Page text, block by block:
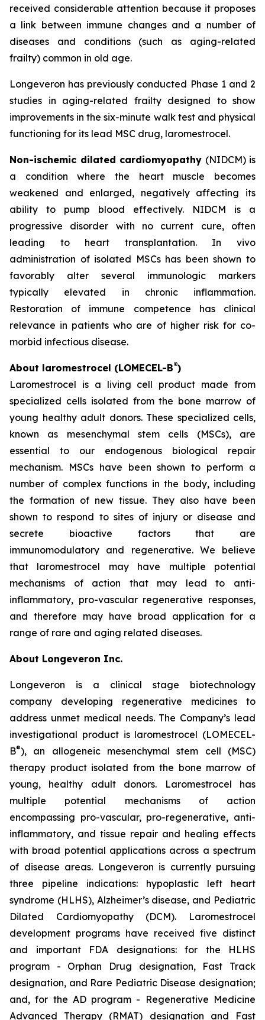
received considerable attention because it proposes
a link between immune changes and a number of
diseases and conditions (such as aging-related
frailty) common in old age.
Longeveron has previously conducted Phase 1 and 2
studies in aging-related frailty designed to show
improvements in the six-minute walk test and physical
functioning for its lead MSC drug, laromestrocel.
Non-ischemic dilated cardiomyopathy (NIDCM) is
a condition where the heart muscle becomes
weakened and enlarged, negatively affecting its
ability to pump blood effectively. NIDCM is a
progressive disorder with no current cure, often
leading to heart transplantation. In vivo
administration of isolated MSCs has been shown to
favorably alter several immunologic markers
typically elevated in chronic inflammation.
Restoration of immune competence has clinical
relevance in patients who are of higher risk for co-
morbid infectious disease.
About laromestrocel (LOMECEL-B®)
Laromestrocel is a living cell product made from
specialized cells isolated from the bone marrow of
young healthy adult donors. These specialized cells,
known as mesenchymal stem cells (MSCs), are
essential to our endogenous biological repair
mechanism. MSCs have been shown to perform a
number of complex functions in the body, including
the formation of new tissue. They also have been
shown to respond to sites of injury or disease and
secrete bioactive factors that are
immunomodulatory and regenerative. We believe
that laromestrocel may have multiple potential
mechanisms of action that may lead to anti-
inflammatory, pro-vascular regenerative responses,
and therefore may have broad application for a
range of rare and aging related diseases.
About Longeveron Inc.
Longeveron is a clinical stage biotechnology
company developing regenerative medicines to
address unmet medical needs. The Company’s lead
investigational product is laromestrocel (LOMECEL-
B®), an allogeneic mesenchymal stem cell (MSC)
therapy product isolated from the bone marrow of
young, healthy adult donors. Laromestrocel has
multiple potential mechanisms of action
encompassing pro-vascular, pro-regenerative, anti-
inflammatory, and tissue repair and healing effects
with broad potential applications across a spectrum
of disease areas. Longeveron is currently pursuing
three pipeline indications: hypoplastic left heart
syndrome (HLHS), Alzheimer’s disease, and Pediatric
Dilated Cardiomyopathy (DCM). Laromestrocel
development programs have received five distinct
and important FDA designations: for the HLHS
program - Orphan Drug designation, Fast Track
designation, and Rare Pediatric Disease designation;
and, for the AD program - Regenerative Medicine
Advanced Therapy (RMAT) designation and Fast